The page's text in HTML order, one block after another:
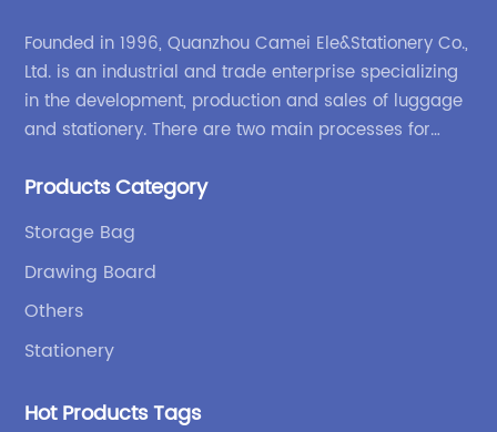
Founded in 1996, Quanzhou Camei Ele&Stationery Co.,
Ltd. is an industrial and trade enterprise specializing
in the development, production and sales of luggage
and stationery. There are two main processes for
bags and binders; and sewing processes such as
independent design and development capabilities, a
wide variety of stationery bags, exquisite styles and
high quality.
Products Category
Storage Bag
Drawing Board
Others
Stationery
Hot Products Tags